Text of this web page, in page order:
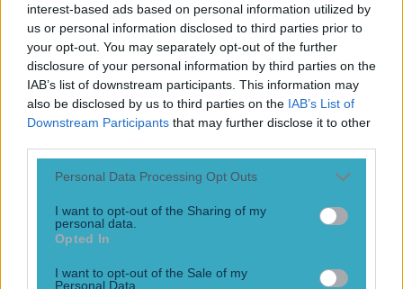
interest-based ads based on personal information utilized by
us or personal information disclosed to third parties prior to
your opt-out. You may separately opt-out of the further
disclosure of your personal information by third parties on the
IAB’s list of downstream participants. This information may
also be disclosed by us to third parties on the IAB’s List of
Downstream Participants that may further disclose it to other
Personal Data Processing Opt Outs
I want to opt-out of the Sharing of my
personal data.
Opted In
I want to opt-out of the Sale of my
Personal Data.
Andriy Voronin
accent for forgettable spell